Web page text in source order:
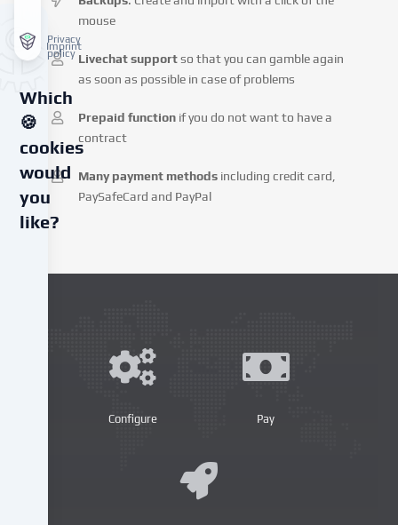
mouse
Livechat supportso that you can gamble again
as soon as possible in case of problems
Prepaid function if you do not want to have a
contract
Many payment methods including credit card,
PaySafeCard and PayPal
Configure Pay
Privacy
policy
Imprint
Which
🍪
cookies
would
you
like?